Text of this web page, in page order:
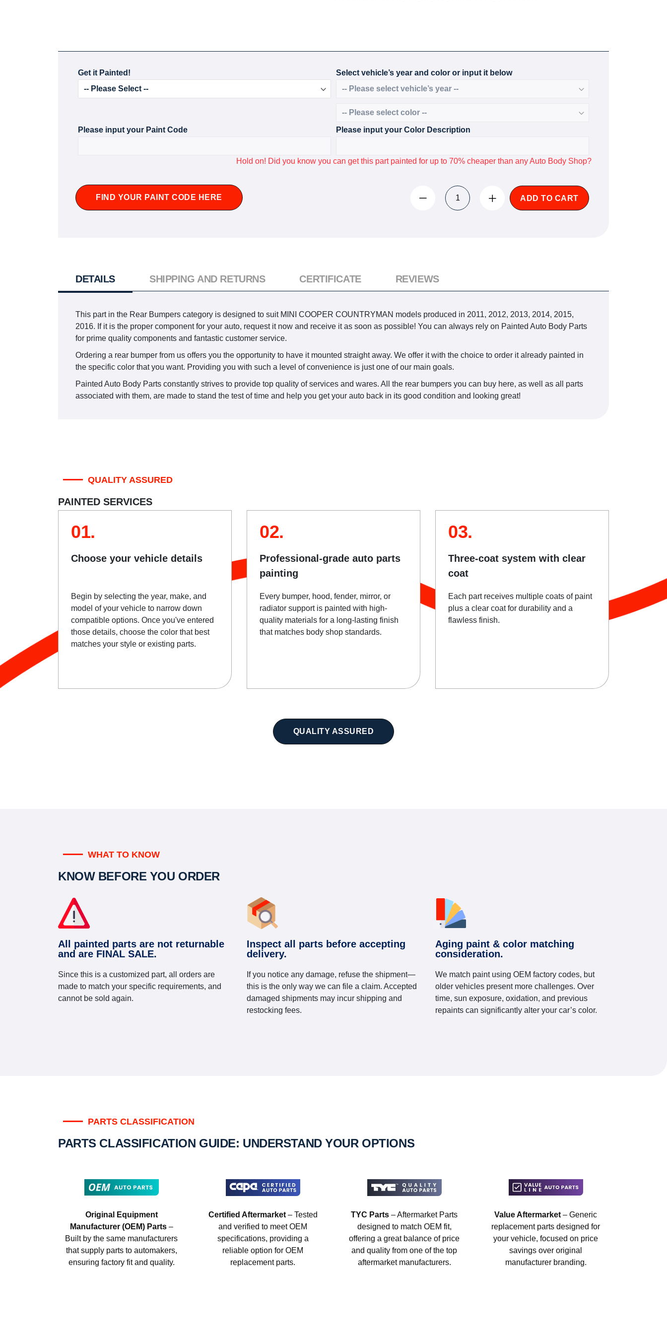
Get it Painted! Select vehicle’s year and color or input it below
Please input your Paint Code Please input your Color Description
Hold on! Did you know you can get this part painted for up to 70% cheaper than any Auto Body Shop?
FIND YOUR PAINT CODE HERE ADD TO CART
DETAILS
This part in the Rear Bumpers category is designed to suit MINI COOPER COUNTRYMAN models produced in 2011, 2012, 2013, 2014, 2015,
2016. If it is the proper component for your auto, request it now and receive it as soon as possible! You can always rely on Painted Auto Body Parts
for prime quality components and fantastic customer service.
Ordering a rear bumper from us offers you the opportunity to have it mounted straight away. We offer it with the choice to order it already painted in
the specific color that you want. Providing you with such a level of convenience is just one of our main goals.
Painted Auto Body Parts constantly strives to provide top quality of services and wares. All the rear bumpers you can buy here, as well as all parts
associated with them, are made to stand the test of time and help you get your auto back in its good condition and looking great!
SHIPPING AND RETURNS CERTIFICATE REVIEWS
QUALITY ASSURED
PAINTED SERVICES
01.
Choose your vehicle details
Begin by selecting the year, make, and
model of your vehicle to narrow down
compatible options. Once you've entered
those details, choose the color that best
matches your style or existing parts.
02.
Professional-grade auto parts
painting
Every bumper, hood, fender, mirror, or
radiator support is painted with high-
quality materials for a long-lasting finish
that matches body shop standards.
03.
Three-coat system with clear
coat
Each part receives multiple coats of paint
plus a clear coat for durability and a
flawless finish.
QUALITY ASSURED
WHAT TO KNOW
KNOW BEFORE YOU ORDER
All painted parts are not returnable
and are FINAL SALE.
Since this is a customized part, all orders are
made to match your specific requirements, and
cannot be sold again.
Inspect all parts before accepting
delivery.
If you notice any damage, refuse the shipment—
this is the only way we can file a claim. Accepted
damaged shipments may incur shipping and
restocking fees.
Aging paint & color matching
consideration.
We match paint using OEM factory codes, but
older vehicles present more challenges. Over
time, sun exposure, oxidation, and previous
repaints can significantly alter your car’s color.
PARTS CLASSIFICATION
PARTS CLASSIFICATION GUIDE: UNDERSTAND YOUR OPTIONS
Original Equipment
Manufacturer (OEM) Parts–
Built by the same manufacturers
that supply parts to automakers,
ensuring factory fit and quality.
Certified Aftermarket– Tested
and verified to meet OEM
specifications, providing a
reliable option for OEM
replacement parts.
TYC Parts – Aftermarket Parts
designed to match OEM fit,
offering a great balance of price
and quality from one of the top
aftermarket manufacturers.
Value Aftermarket – Generic
replacement parts designed for
your vehicle, focused on price
savings over original
manufacturer branding.